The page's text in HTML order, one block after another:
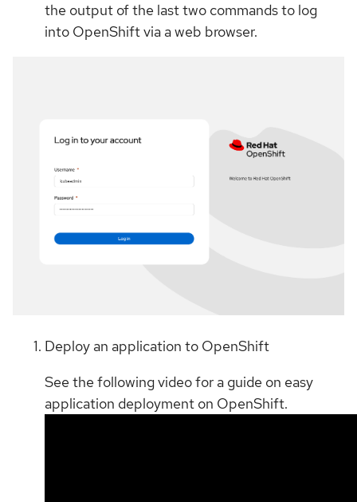
the output of the last two commands to log
into OpenShift via a web browser.
Deploy an application to OpenShift
See the following video for a guide on easy
application deployment on OpenShift.